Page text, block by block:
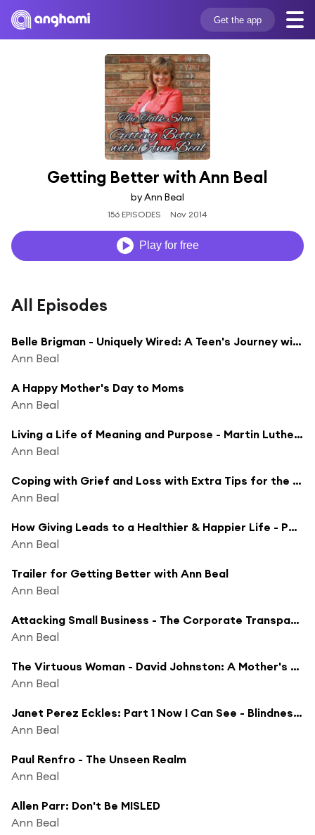
Get the app
Getting Better with Ann Beal
by Ann Beal
156 EPISODES Nov 2014
Play for free
All Episodes
Belle Brigman - Uniquely Wired: A Teen's Journey with ACC
Ann Beal
A Happy Mother's Day to Moms
Ann Beal
Living a Life of Meaning and Purpose - Martin Luther King, Jr. Day
Ann Beal
Coping with Grief and Loss with Extra Tips for the Holiday Season
Ann Beal
How Giving Leads to a Healthier & Happier Life - Podcasthon Charity Episode
Ann Beal
Trailer for Getting Better with Ann Beal
Ann Beal
Attacking Small Business - The Corporate Transparency Act - Robert Smith
Ann Beal
The Virtuous Woman - David Johnston: A Mother's Day Special
Ann Beal
Janet Perez Eckles: Part 1 Now I Can See - Blindness Could Not Stop Her Incredible Life Journey
Ann Beal
Paul Renfro - The Unseen Realm
Ann Beal
Allen Parr: Don't Be MISLED
Ann Beal